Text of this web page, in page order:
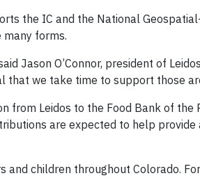
the IC and the National
many forms.
Jason O’Connor, president of
that we take time to support those
Leidos to the Food Bank of the
are expected to help
children throughout Colorado.